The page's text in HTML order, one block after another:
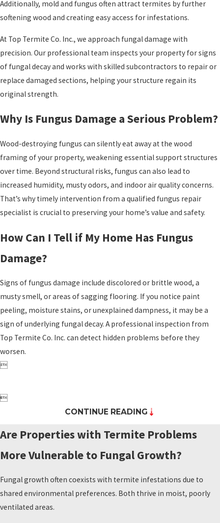
Additionally, mold and fungus often attract termites by further
softening wood and creating easy access for infestations.
At Top Termite Co. Inc., we approach fungal damage with
precision. Our professional team inspects your property for signs
of fungal decay and works with skilled subcontractors to repair or
replace damaged sections, helping your structure regain its
original strength.
Why Is Fungus Damage a Serious Problem?
Wood-destroying fungus can silently eat away at the wood
framing of your property, weakening essential support structures
over time. Beyond structural risks, fungus can also lead to
increased humidity, musty odors, and indoor air quality concerns.
That’s why timely intervention from a qualified fungus repair
specialist is crucial to preserving your home’s value and safety.
How Can I Tell if My Home Has Fungus
Damage?
Signs of fungus damage include discolored or brittle wood, a
musty smell, or areas of sagging flooring. If you notice paint
peeling, moisture stains, or unexplained dampness, it may be a
sign of underlying fungal decay. A professional inspection from
Top Termite Co. Inc. can detect hidden problems before they
worsen.


CONTINUE READING
Are Properties with Termite Problems
More Vulnerable to Fungal Growth?
Fungal growth often coexists with termite infestations due to
shared environmental preferences. Both thrive in moist, poorly
ventilated areas.